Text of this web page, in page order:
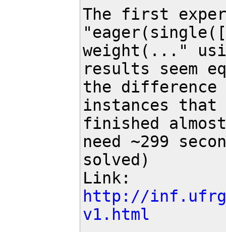
The first
weight(..."
results seem
the difference
instances that
finished
need ~299
solved)
http://
v1.html